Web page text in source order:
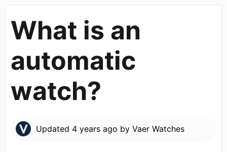
What is an
automatic
watch?
Updated 4 years ago by Vaer Watches